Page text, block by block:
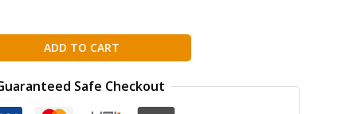
ADD TO CART
Safe Checkout